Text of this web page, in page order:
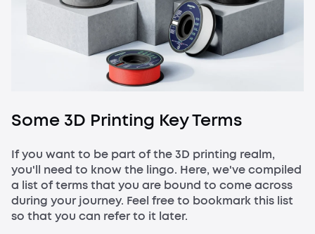
Some 3D Printing Key Terms
If you want to be part of the 3D printing realm,
you'll need to know the lingo. Here, we've compiled
a list of terms that you are bound to come across
during your journey. Feel free to bookmark this list
so that you can refer to it later.